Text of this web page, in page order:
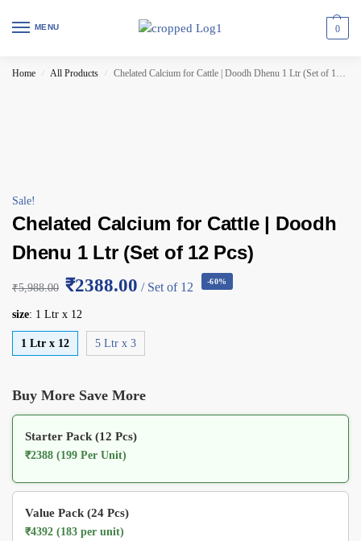
MENU 0
Home / All Products / Chelated Calcium for Cattle | Doodh Dhenu 1 Ltr (Set of 12 Pcs)
Sale!
Chelated Calcium for Cattle | Doodh
Dhenu 1 Ltr (Set of 12 Pcs)
₹5,988.00 ₹2388.00 / Set of 12 -60%
size: 1 Ltr x 12
1 Ltr x 12 5 Ltr x 3
Buy More Save More
Starter Pack (12 Pcs)
₹2388 (199 Per Unit)
Value Pack (24 Pcs)
₹4392 (183 per unit)